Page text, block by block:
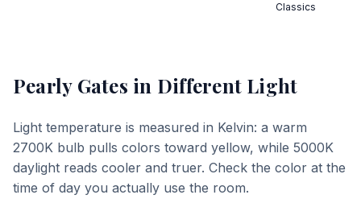
Classics
Pearly Gates in Different Light
Light temperature is measured in Kelvin: a warm
2700K bulb pulls colors toward yellow, while 5000K
daylight reads cooler and truer. Check the color at the
time of day you actually use the room.